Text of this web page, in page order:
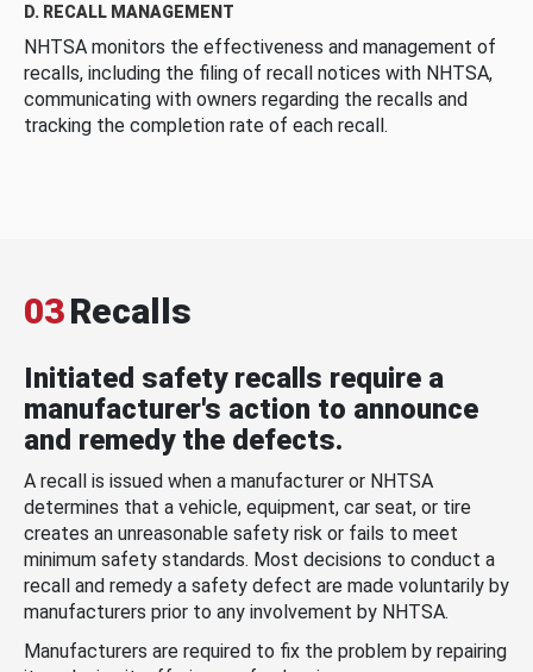
D. RECALL MANAGEMENT
NHTSA monitors the effectiveness and management of
recalls, including the filing of recall notices with NHTSA,
communicating with owners regarding the recalls and
tracking the completion rate of each recall.
03Recalls
Initiated safety recalls require a
manufacturer's action to announce
and remedy the defects.
A recall is issued when a manufacturer or NHTSA
determines that a vehicle, equipment, car seat, or tire
creates an unreasonable safety risk or fails to meet
minimum safety standards. Most decisions to conduct a
recall and remedy a safety defect are made voluntarily by
manufacturers prior to any involvement by NHTSA.
Manufacturers are required to fix the problem by repairing